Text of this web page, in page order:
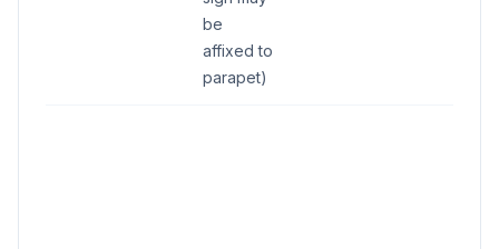
be
affixed to
parapet)